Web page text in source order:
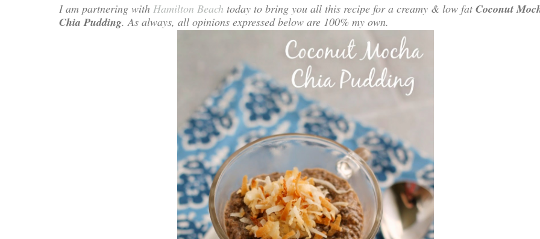
I am partnering with Hamilton Beach today to bring you all this recipe for a creamy & low fat Coconut
Chia Pudding. As always, all opinions expressed below are 100% my own.